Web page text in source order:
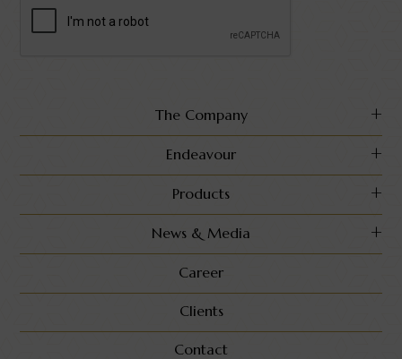
The Company
Endeavour
Products
News & Media
Career
Clients
Contact